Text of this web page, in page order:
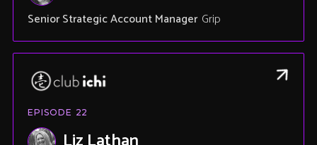
Senior Strategic Account Manager Grip
EPISODE 22